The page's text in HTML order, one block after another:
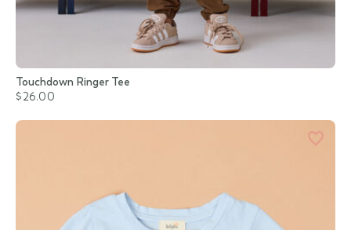
Touchdown Ringer Tee
$26.00